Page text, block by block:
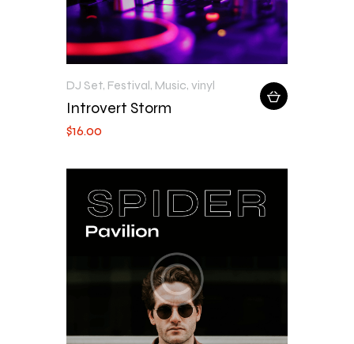
DJ Set, Festival, Music, vinyl
Introvert Storm
$16.00